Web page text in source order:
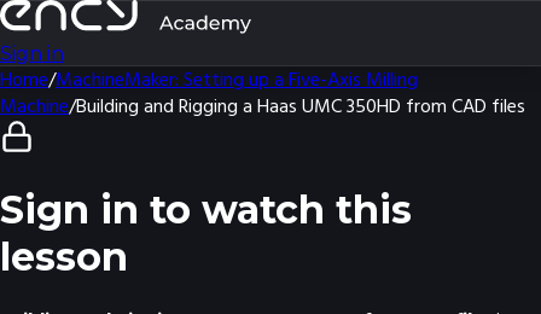
Sign in
Home/MachineMaker: Setting up a Five-Axis Milling
Machine/Building and Rigging a Haas UMC 350HD from CAD files
Sign in to watch this
lesson